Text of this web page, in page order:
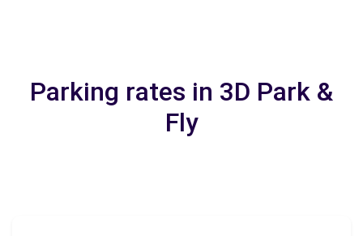
Parking rates in 3D Park &
Fly